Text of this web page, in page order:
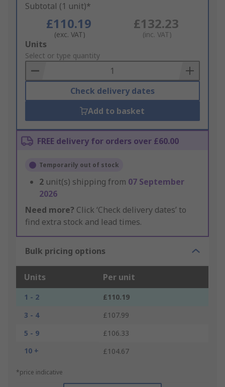
Subtotal (1 unit)*
£110.19
(exc. VAT)
£132.23
(inc. VAT)
Add
to
Basket
Units
Select or type quantity
Check delivery dates
Add to basket
FREE delivery for orders over £60.00
Temporarily out of stock
2 unit(s) shipping from 07 September
2026
Need more? Click ‘Check delivery dates’ to
find extra stock and lead times.
Bulk pricing options
Units Per unit
1 - 2
£110.19
3 - 4
£107.99
5 - 9
£106.33
10 +
£104.67
*price indicative